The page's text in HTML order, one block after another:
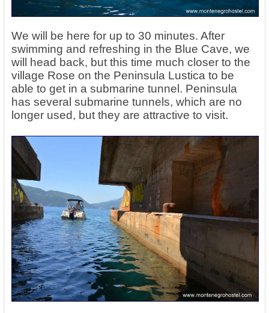
We will be here for up to 30 minutes. After
swimming and refreshing in the Blue Cave, we
will head back, but this time much closer to the
village Rose on the Peninsula Lustica to be
able to get in a submarine tunnel. Peninsula
has several submarine tunnels, which are no
longer used, but they are attractive to visit.